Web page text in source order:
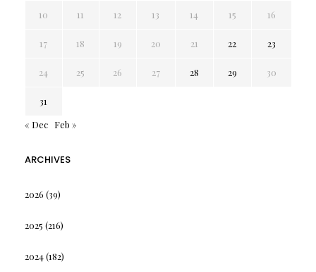
10 11 12 13 14 15 16
17 18 19 20 21 22 23
24 25 26 27 28 29 30
31
« Dec
Feb »
ARCHIVES
2026 (39)
2025 (216)
2024(182)